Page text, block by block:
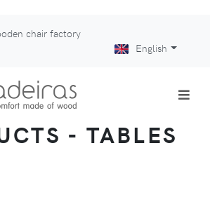
chair factory
English
- TABLES